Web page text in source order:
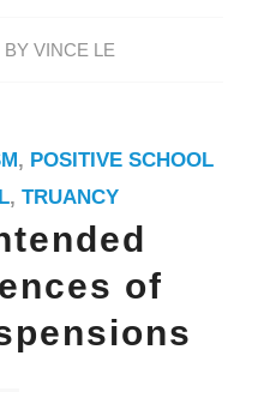
BYVINCE LE
, POSITIVE SCHOOL
, TRUANCY
of